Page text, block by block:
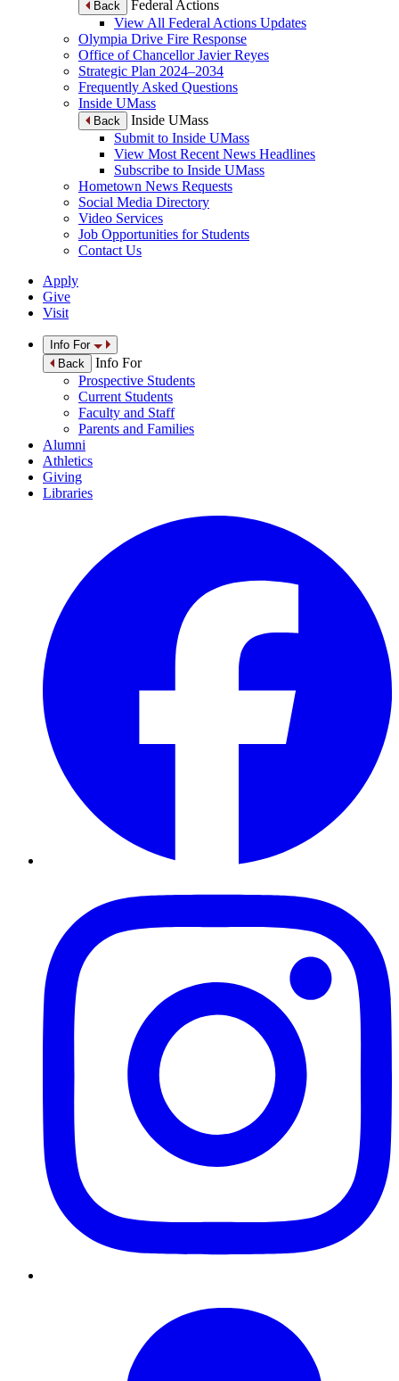
Back
Federal Actions
View All Federal Actions Updates
Olympia Drive Fire Response
Office of Chancellor Javier Reyes
Strategic Plan 2024–2034
Frequently Asked Questions
Inside UMass
Back
Inside UMass
Submit to Inside UMass
View Most Recent News Headlines
Subscribe to Inside UMass
Hometown News Requests
Social Media Directory
Video Services
Job Opportunities for Students
Contact Us
Apply
Give
Visit
Info For
Back
Info For
Prospective Students
Current Students
Faculty and Staff
Parents and Families
Alumni
Athletics
Giving
Libraries